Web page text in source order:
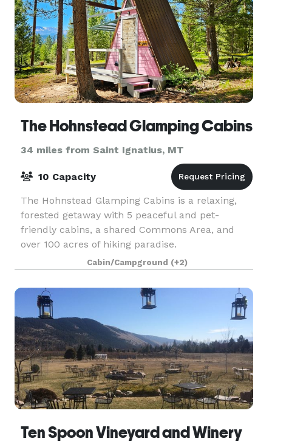
The Hohnstead Glamping Cabins
34 miles from Saint Ignatius, MT
10 Capacity
The Hohnstead Glamping Cabins is a relaxing,
forested getaway with 5 peaceful and pet-
friendly cabins, a shared Commons Area, and
over 100 acres of hiking paradise.
Cabin/Campground (+2)
Ten Spoon Vineyard and Winery